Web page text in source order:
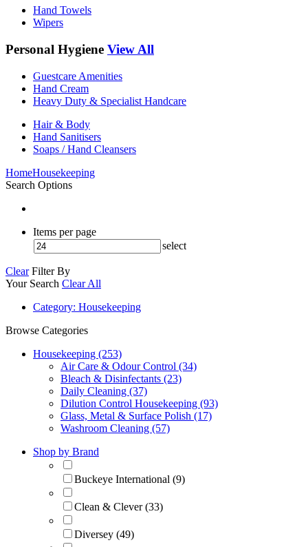
Hand Towels
Wipers
Personal Hygiene View All
Guestcare Amenities
Hand Cream
Heavy Duty & Specialist Handcare
Hair & Body
Hand Sanitisers
Soaps / Hand Cleansers
HomeHousekeeping
Search Options
Items per page
select
Clear Filter By
Your Search Clear All
Category: Housekeeping
Browse Categories
Housekeeping (253)
Air Care & Odour Control (34)
Bleach & Disinfectants (23)
Daily Cleaning (37)
Dilution Control Housekeeping (93)
Glass, Metal & Surface Polish (17)
Washroom Cleaning (57)
Shop by Brand
Buckeye International (9)
Clean & Clever (33)
Diversey (49)